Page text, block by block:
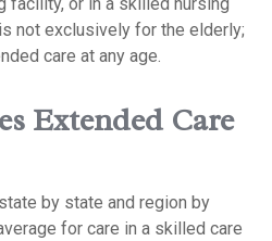
not exclusively for the elderly;
care at any age.
Extended Care
by state and region by
for care in a skilled care